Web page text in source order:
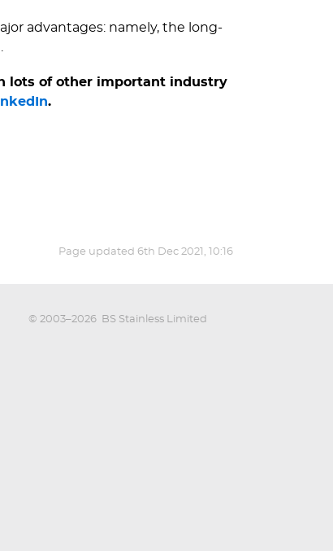
advantages: namely, the long-
lots of other important industry
.
Page updated 6th Dec 2021, 10:16
© 2003–2026 BS Stainless Limited